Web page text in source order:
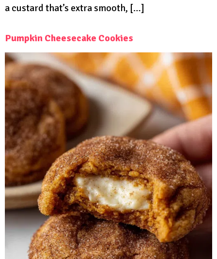
a custard that’s extra smooth, […]
Pumpkin Cheesecake Cookies